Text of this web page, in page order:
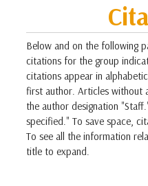
Below and on the following
citations for the group
citations appear in
first author. Articles without
the author designation
specified." To save space,
To see all the information
title to expand.